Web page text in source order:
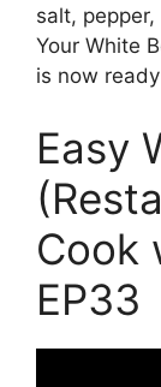
salt,
Your White
is now
Easy
Cook
EP33